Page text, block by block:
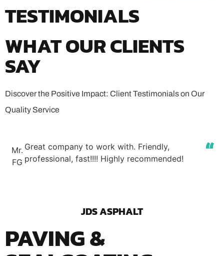
TESTIMONIALS
WHAT OUR CLIENTS
SAY
Discover the Positive Impact: Client Testimonials on Our
Quality Service
Mr.
FG
Great company to work with. Friendly,
professional, fast!!!! Highly recommended!
JDS ASPHALT
PAVING &